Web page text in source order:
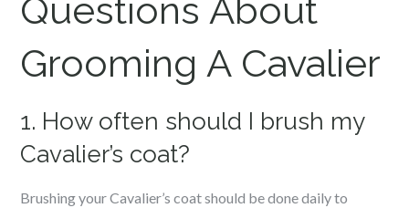
Questions About
Grooming A Cavalier
1. How often should I brush my
Cavalier’s coat?
Brushing your Cavalier’s coat should be done daily to